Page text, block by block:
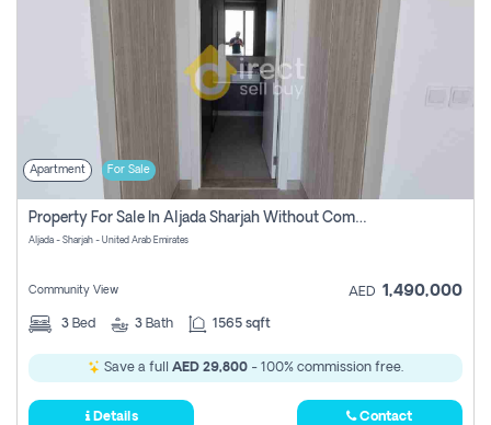
Apartment For Sale
Property For Sale In Aljada Sharjah Without Commission
Aljada - Sharjah - United Arab Emirates
Community View AED 1,490,000
3 Bed 3 Bath 1565 sqft
Save a full AED 29,800 - 100% commission free.
Details Contact